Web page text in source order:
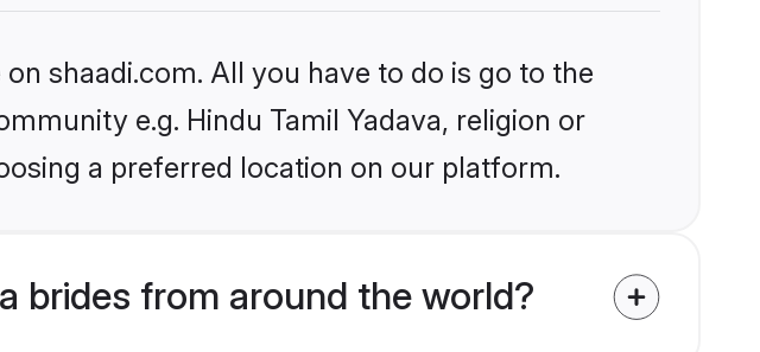
shaadi.com. All you have to do is go to the
e.g. Hindu Tamil Yadava, religion or
a preferred location on our platform.
brides from around the world?